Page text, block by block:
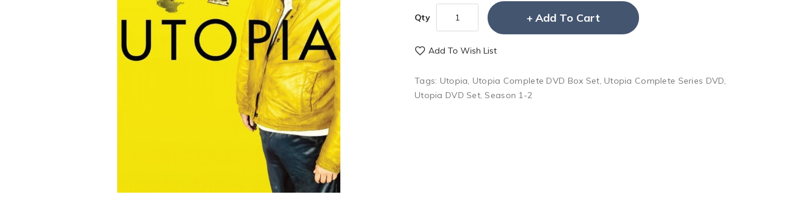
Qty Add To Cart
Add To Wish List
Tags: Utopia, Utopia Complete DVD Box Set, Utopia Complete Series DVD,
Utopia DVD Set, Season 1-2